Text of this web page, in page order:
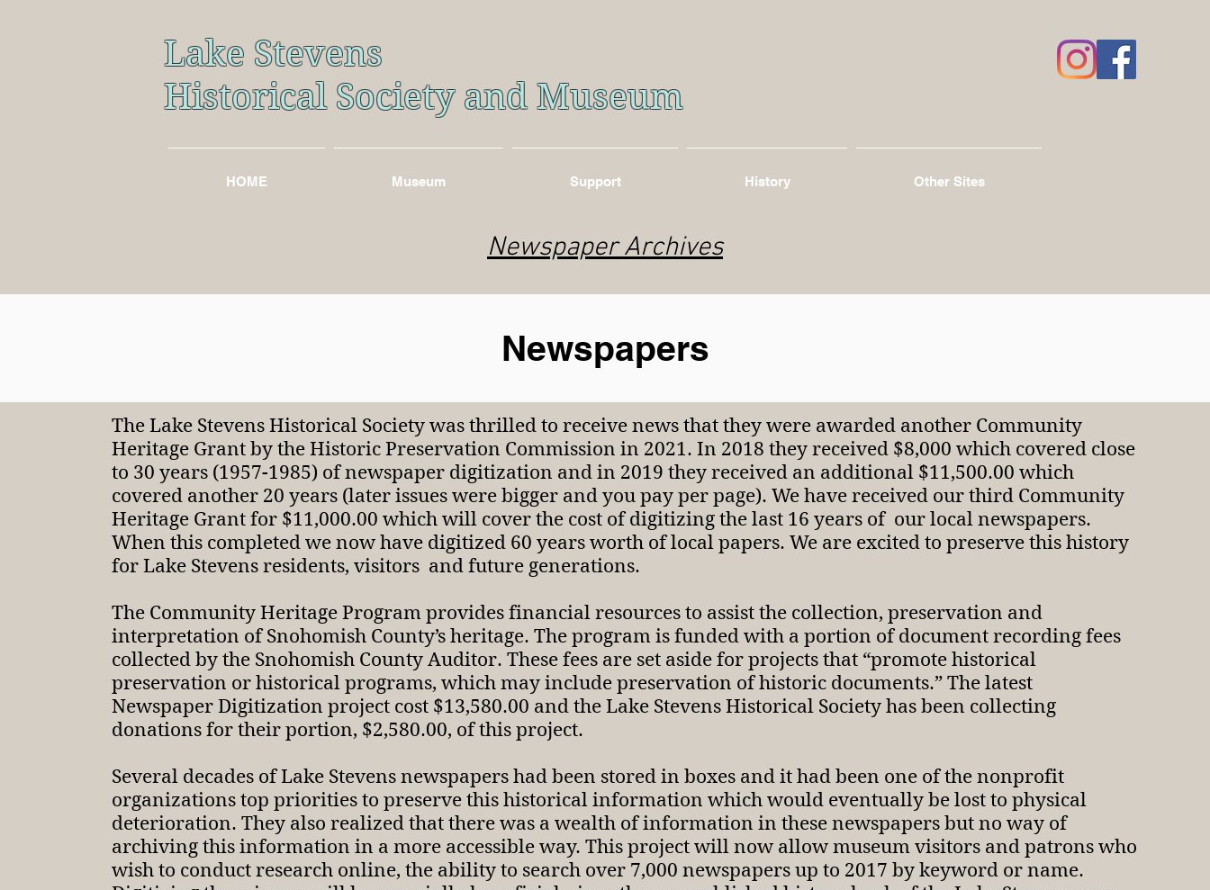
Lake Stevens
Historical Society and Museum
HOME Museum Support History Other Sites
Newspaper Archives
Newspapers
The Lake Stevens Historical Society was thrilled to receive news that they were awarded another Community
Heritage Grant by the Historic Preservation Commission in 2021. In 2018 they received $8,000 which covered close
to 30 years (1957-1985) of newspaper digitization and in 2019 they received an additional $11,500.00 which
covered another 20 years (later issues were bigger and you pay per page). We have received our third Community
Heritage Grant for $11,000.00 which will cover the cost of digitizing the last 16 years of our local newspapers.
When this completed we now have digitized 60 years worth of local papers. We are excited to preserve this history
for Lake Stevens residents, visitors and future generations.
The Community Heritage Program provides financial resources to assist the collection, preservation and
interpretation of Snohomish County’s heritage. The program is funded with a portion of document recording fees
collected by the Snohomish County Auditor. These fees are set aside for projects that “promote historical
preservation or historical programs, which may include preservation of historic documents.” The latest
Newspaper Digitization project cost $13,580.00 and the Lake Stevens Historical Society has been collecting
donations for their portion, $2,580.00, of this project.
Several decades of Lake Stevens newspapers had been stored in boxes and it had been one of the nonprofit
organizations top priorities to preserve this historical information which would eventually be lost to physical
deterioration. They also realized that there was a wealth of information in these newspapers but no way of
archiving this information in a more accessible way. This project will now allow museum visitors and patrons who
wish to conduct research online, the ability to search over 7,000 newspapers up to 2017 by keyword or name.